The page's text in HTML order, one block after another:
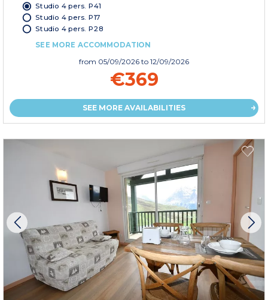
Studio 4 pers. P41
Studio 4 pers. P17
Studio 4 pers. P28
SEE MORE ACCOMMODATION
from 05/09/2026 to 12/09/2026
€369
SEE MORE AVAILABILITIES